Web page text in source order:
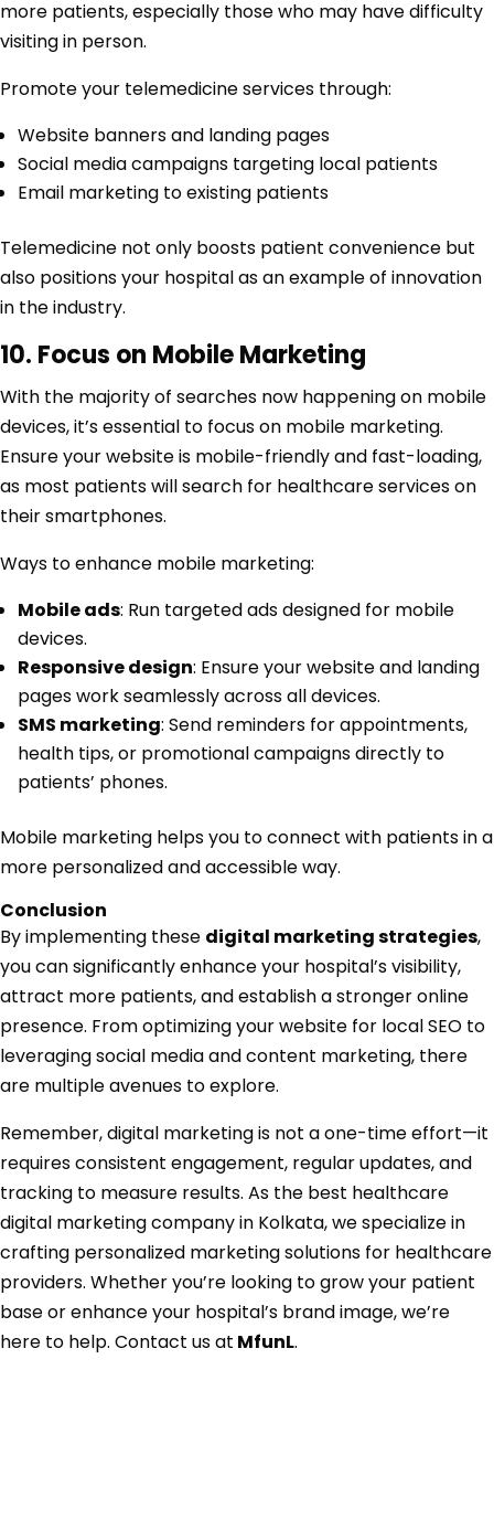
more patients, especially those who may have difficulty
visiting in person.
Promote your telemedicine services through:
Website banners and landing pages
Social media campaigns targeting local patients
Email marketing to existing patients
Telemedicine not only boosts patient convenience but
also positions your hospital as an example of innovation
in the industry.
10. Focus on Mobile Marketing
With the majority of searches now happening on mobile
devices, it’s essential to focus on mobile marketing.
Ensure your website is mobile-friendly and fast-loading,
as most patients will search for healthcare services on
their smartphones.
Ways to enhance mobile marketing:
Mobile ads: Run targeted ads designed for mobile
devices.
Responsive design: Ensure your website and landing
pages work seamlessly across all devices.
SMS marketing: Send reminders for appointments,
health tips, or promotional campaigns directly to
patients’ phones.
Mobile marketing helps you to connect with patients in a
more personalized and accessible way.
Conclusion
By implementing these digital marketing strategies,
you can significantly enhance your hospital’s visibility,
attract more patients, and establish a stronger online
presence. From optimizing your website for local SEO to
leveraging social media and content marketing, there
are multiple avenues to explore.
Remember, digital marketing is not a one-time effort—it
requires consistent engagement, regular updates, and
tracking to measure results. As the best healthcare
digital marketing company in Kolkata, we specialize in
crafting personalized marketing solutions for healthcare
providers. Whether you’re looking to grow your patient
base or enhance your hospital’s brand image, we’re
here to help. Contact us at MfunL.